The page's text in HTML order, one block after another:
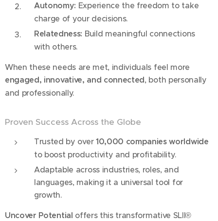
Autonomy: Experience the freedom to take
charge of your decisions.
Relatedness: Build meaningful connections
with others.
When these needs are met, individuals feel more
engaged, innovative, and connected, both personally
and professionally.
Proven Success Across the Globe
Trusted by over 10,000 companies worldwide
to boost productivity and profitability.
Adaptable across industries, roles, and
languages, making it a universal tool for
growth.
Uncover Potential offers this transformative SLII®